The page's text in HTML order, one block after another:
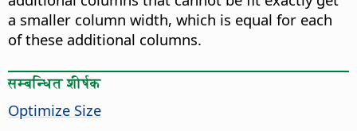
a smaller column width, which is equal for each
of these additional columns.
सम्बन्धित शीर्षक
Optimize Size